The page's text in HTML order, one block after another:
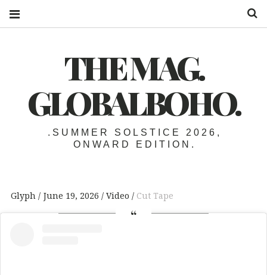
THE MAG.
GLOBALBOHO.
.SUMMER SOLSTICE 2026,
ONWARD EDITION.
Glyph June 19, 2026 Video Cut Tape